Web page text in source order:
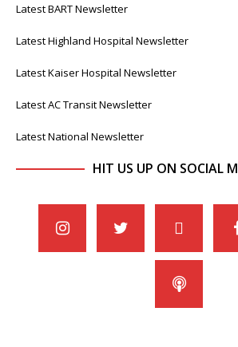
Latest BART Newsletter
Latest Highland Hospital Newsletter
Latest Kaiser Hospital Newsletter
Latest AC Transit Newsletter
Latest National Newsletter
HIT US UP ON SOCIAL